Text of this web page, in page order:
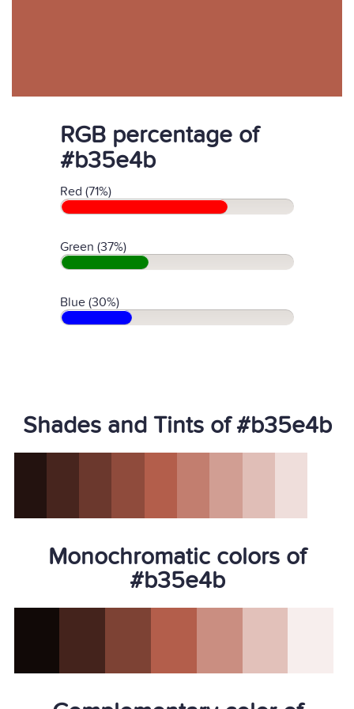
RGB percentage of
#b35e4b
Red (71%)
Green (37%)
Blue (30%)
Shades and Tints of #b35e4b
Monochromatic colors of
#b35e4b